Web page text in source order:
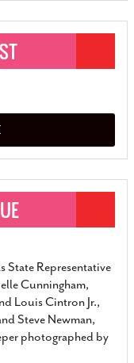
State Representative
Cunningham,
Louis Cintron Jr.,
Steve Newman,
photographed by